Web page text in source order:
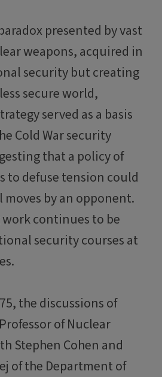
presented by vast
weapons, acquired in
security but creating
secure world,
served as a basis
Cold War security
that a policy of
to defuse tension could
by an opponent.
continues to be
security courses at
the discussions of
of Nuclear
Stephen Cohen and
of the Department of